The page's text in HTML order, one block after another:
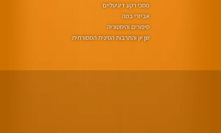
מסכי רקע דיגיטליים
אביזרי במה
סיפורים והיסטוריה
שן יון והתרבות הסינית המסורתית